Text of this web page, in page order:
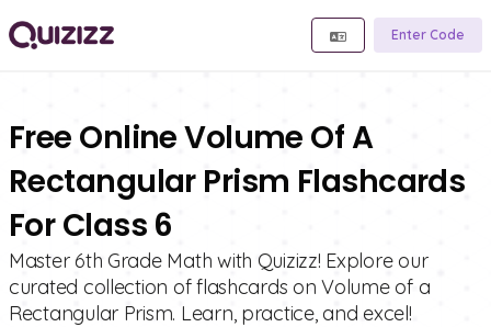
Enter Code
Free Online Volume Of A
Rectangular Prism Flashcards
For Class 6
Master 6th Grade Math with Quizizz! Explore our
curated collection of flashcards on Volume of a
Rectangular Prism. Learn, practice, and excel!